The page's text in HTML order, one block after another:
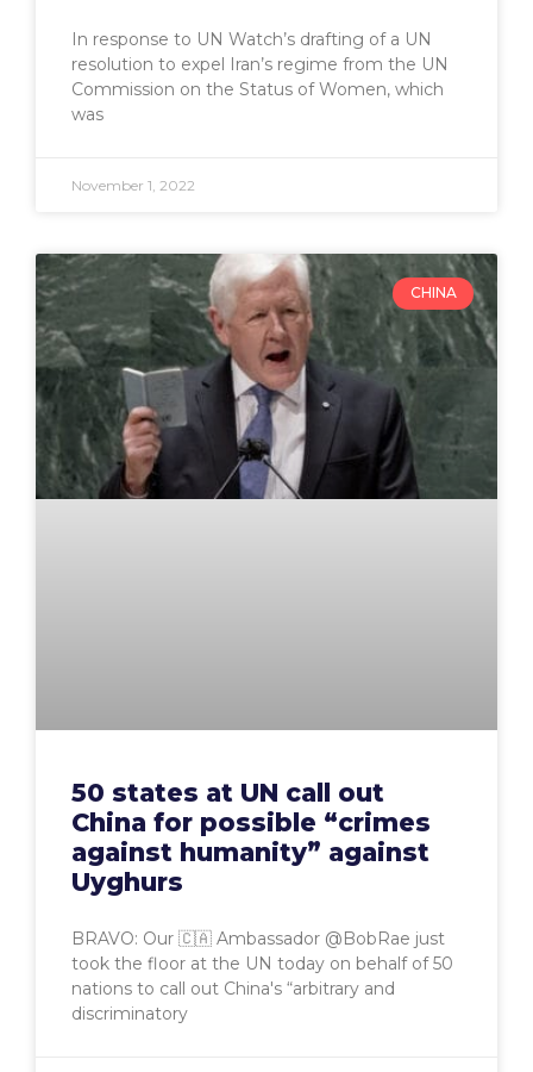
In response to UN Watch’s drafting of a UN
resolution to expel Iran’s regime from the UN
Commission on the Status of Women, which
was
November 1, 2022
CHINA
50 states at UN call out
China for possible “crimes
against humanity” against
Uyghurs
BRAVO: Our 🇨🇦 Ambassador @BobRae just
took the floor at the UN today on behalf of 50
nations to call out China's “arbitrary and
discriminatory